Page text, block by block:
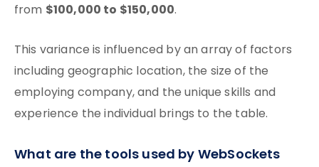
from $100,000 to $150,000.
This variance is influenced by an array of factors
including geographic location, the size of the
employing company, and the unique skills and
experience the individual brings to the table.
What are the tools used by WebSockets